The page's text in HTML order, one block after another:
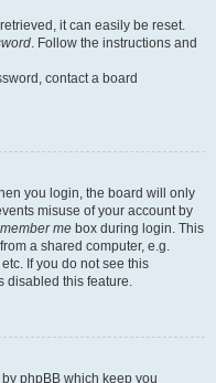
it can easily be reset.
. Follow the instructions and
contact a board
you login, the board will only
misuse of your account by
me box during login. This
a shared computer, e.g.
If you do not see this
disabled this feature.
phpBB which keep you